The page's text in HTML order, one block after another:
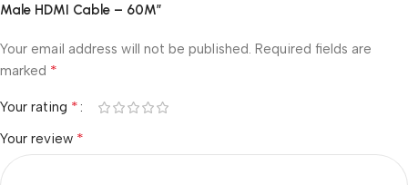
Male HDMI Cable – 60M”
Your email address will not be published. Required fields are
marked *
Your rating *
Your review *